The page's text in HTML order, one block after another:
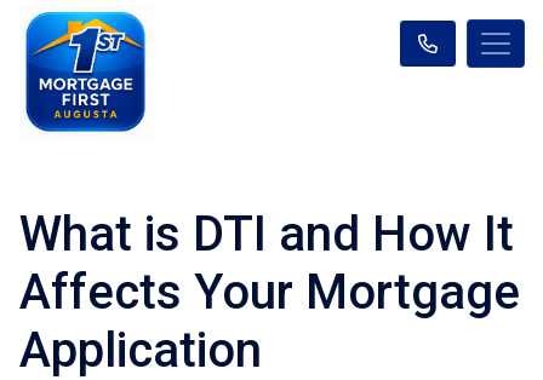
What is DTI and How It
Affects Your Mortgage
Application